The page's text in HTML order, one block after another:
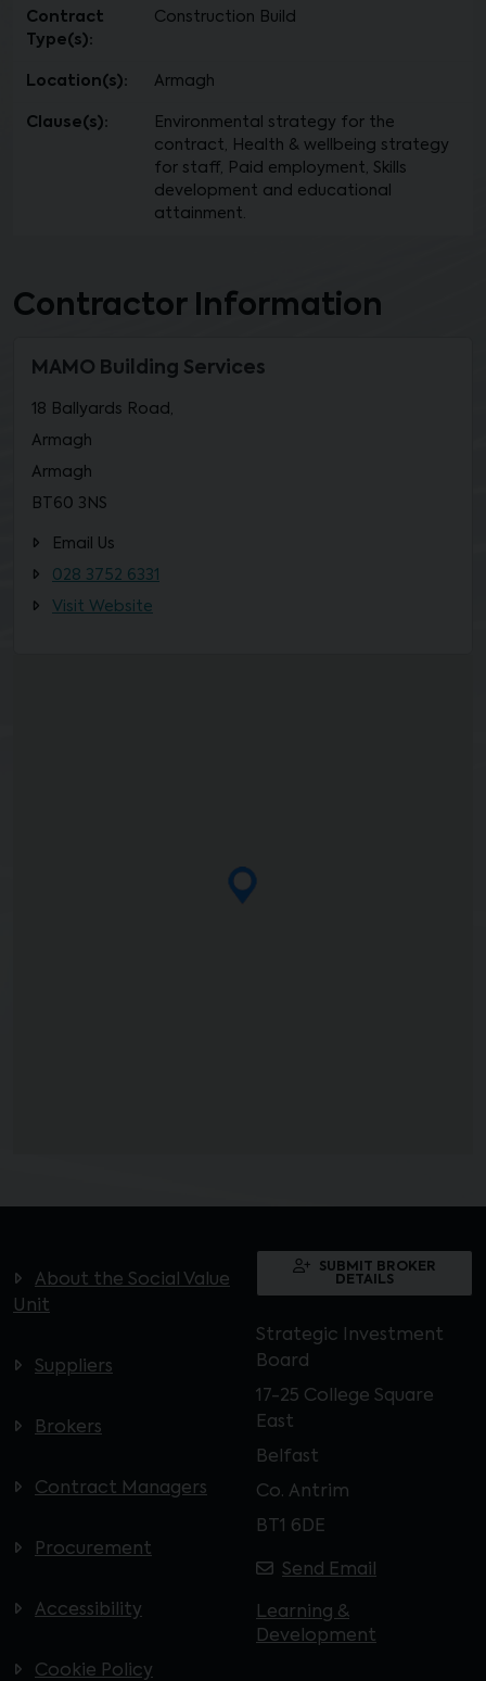
Contract
Type(s):
Construction Build
Location(s): Armagh
Clause(s):
Environmental strategy for the
contract, Health & wellbeing strategy
for staff, Paid employment, Skills
development and educational
attainment.
Contractor Information
MAMO Building Services
18 Ballyards Road,
Armagh
Armagh
BT60 3NS
Email Us
028 3752 6331
Visit Website
About the Social Value
Unit
Suppliers
Brokers
Contract Managers
Procurement
Accessibility
Cookie Policy
SUBMIT BROKER
DETAILS
Strategic Investment
Board
17-25 College Square
East
Belfast
Co. Antrim
BT1 6DE
Send Email
Learning &
Development